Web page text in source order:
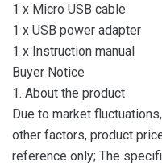
1 x Micro USB cable
1 x USB power adapter
1 x Instruction manual
Buyer Notice
1. About the product
Due to market
other factors, product
reference only; The